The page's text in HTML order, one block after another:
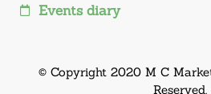
Events diary
© Copyright 2020 M C
Reserved.